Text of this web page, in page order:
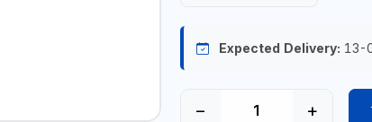
Expected Delivery: 13-
− +